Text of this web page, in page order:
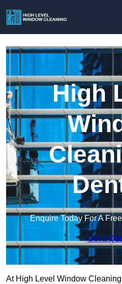
High
Enquire Today For A
Get a
At High Level Window